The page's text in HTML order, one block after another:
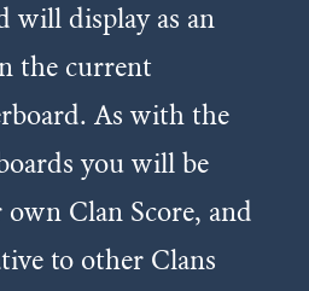
will display as an
the current
As with the
you will be
own Clan Score, and
to other Clans